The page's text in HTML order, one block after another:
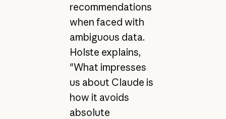
recommendations
when faced with
ambiguous data.
Holste explains,
"What impresses
us about Claude is
how it avoids
absolute